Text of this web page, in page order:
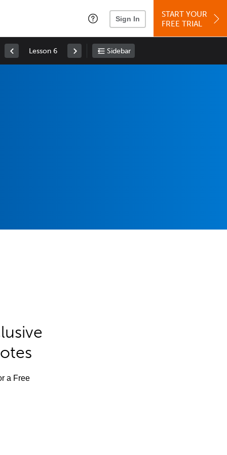
Sign In
START YOUR
FREE TRIAL
Lesson 6 Sidebar
a Free